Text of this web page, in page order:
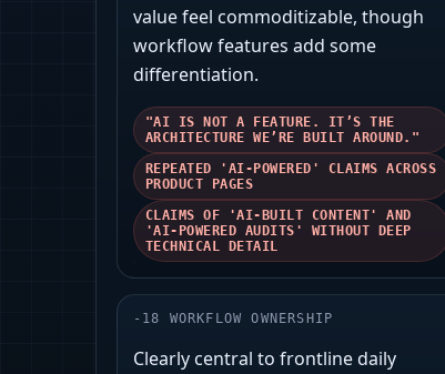
value feel commoditizable, though
workflow features add some
differentiation.
"AI IS NOT A FEATURE. IT’S THE
ARCHITECTURE WE’RE BUILT AROUND."
REPEATED 'AI-POWERED' CLAIMS ACROSS
PRODUCT PAGES
CLAIMS OF 'AI-BUILT CONTENT' AND
'AI-POWERED AUDITS' WITHOUT DEEP
TECHNICAL DETAIL
- 18 WORKFLOW OWNERSHIP
Clearly central to frontline daily